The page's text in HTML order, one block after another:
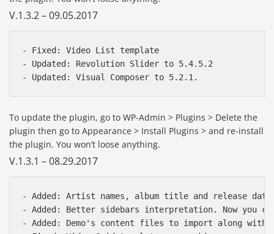
V.1.3.2 – 09.05.2017
- Fixed: Video List template
- Updated: Revolution Slider to 5.4.5.2
To update the plugin, go to WP-Admin > Plugins > Delete the
plugin then go to Appearance > Install Plugins > and re-install
the plugin. You won’t loose anything.
V.1.3.1 – 08.29.2017
- Added: Artist names, album title and release
- Added: Better sidebars interpretation. Now you
- Added: Demo's content files to import along